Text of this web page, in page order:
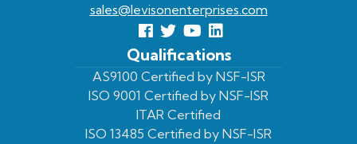
sales@levisonenterprises.com
Follow
us
Facebook
Follow
us
On
Twitter
View
Our
Youtube
Page
View
our
LinkedIn
Profile
Qualifications
AS9100 Certified by NSF-ISR
ISO 9001 Certified by NSF-ISR
ITAR Certified
ISO 13485 Certified by NSF-ISR